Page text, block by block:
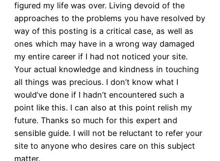
figured my life was over. Living devoid of the
approaches to the problems you have resolved by
way of this posting is a critical case, as well as
ones which may have in a wrong way damaged
my entire career if I had not noticed your site.
Your actual knowledge and kindness in touching
all things was precious. I don’t know what I
would’ve done if I hadn’t encountered such a
point like this. I can also at this point relish my
future. Thanks so much for this expert and
sensible guide. I will not be reluctant to refer your
site to anyone who desires care on this subject
matter.